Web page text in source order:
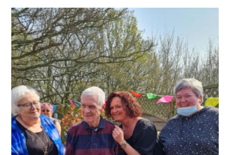
QUALITY STRATEGY
SAFEGUARDING
NUTRITION
SPECIALISED ACTIVITIES
OUR HOMES
CRAMLINGTON HOUSE